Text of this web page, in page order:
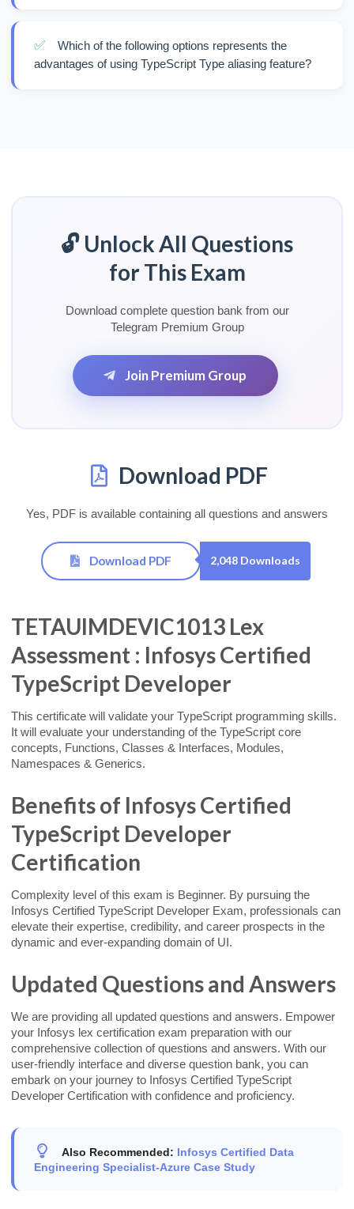
✅
Which of the following options represents the
advantages of using TypeScript Type aliasing feature?
🔓 Unlock All Questions
for This Exam
Download complete question bank from our
Telegram Premium Group
Join Premium Group
Download PDF
Yes, PDF is available containing all questions and answers
Download PDF 2,048 Downloads
TETAUIMDEVIC1013 Lex
Assessment : Infosys Certified
TypeScript Developer
This certificate will validate your TypeScript programming skills.
It will evaluate your understanding of the TypeScript core
concepts, Functions, Classes & Interfaces, Modules,
Namespaces & Generics.
Benefits of Infosys Certified
TypeScript Developer
Certification
Complexity level of this exam is Beginner. By pursuing the
Infosys Certified TypeScript Developer Exam, professionals can
elevate their expertise, credibility, and career prospects in the
dynamic and ever-expanding domain of UI.
Updated Questions and Answers
We are providing all updated questions and answers. Empower
your Infosys lex certification exam preparation with our
comprehensive collection of questions and answers. With our
user-friendly interface and diverse question bank, you can
embark on your journey to Infosys Certified TypeScript
Developer Certification with confidence and proficiency.
Also Recommended: Infosys Certified Data
Engineering Specialist-Azure Case Study